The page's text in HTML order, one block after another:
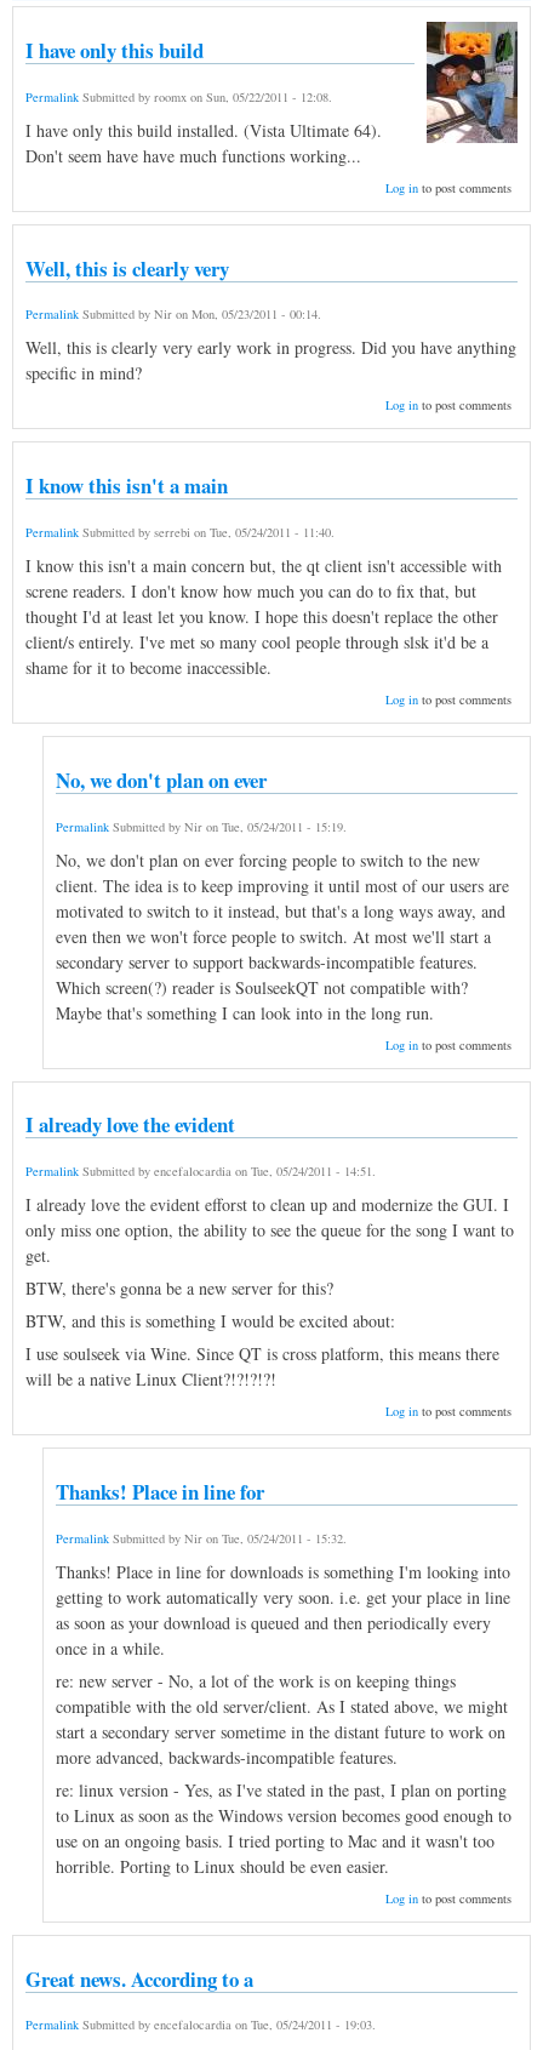
I have only this build
Permalink Submitted by roomx on Sun, 05/22/2011 - 12:08.
I have only this build installed. (Vista Ultimate 64).
Don't seem have have much functions working...
Log into post comments
Well, this is clearly very
Permalink Submitted by Nir on Mon, 05/23/2011 - 00:14.
Well, this is clearly very early work in progress. Did you have anything
specific in mind?
Log into post comments
I know this isn't a main
Permalink Submitted by serrebi on Tue, 05/24/2011 - 11:40.
I know this isn't a main concern but, the qt client isn't accessible with
screne readers. I don't know how much you can do to fix that, but
thought I'd at least let you know. I hope this doesn't replace the other
client/s entirely. I've met so many cool people through slsk it'd be a
shame for it to become inaccessible.
Log into post comments
No, we don't plan on ever
Permalink Submitted by Nir on Tue, 05/24/2011 - 15:19
No, we don't plan on ever forcing people to switch to the new
client. The idea is to keep improving it until most of our users are
motivated to switch to it instead, but that's a long ways away, and
even then we won't force people to switch. At most we'll start a
secondary server to support backwards-incompatible features.
Which screen(?) reader is SoulseekQT not compatible with?
Maybe that's something I can look into in the long run.
Log into post comments
I already love the evident
Permalink Submitted by encefalocardia on Tue, 05/24/2011 - 14:51.
I already love the evident efforst to clean up and modernize the GUI. I
only miss one option, the ability to see the queue for the song I want to
get.
BTW, there's gonna be a new server for this?
BTW, and this is something I would be excited about:
I use soulseek via Wine. Since QT is cross platform, this means there
will be a native Linux Client?!?!?!?!
Log into post comments
Thanks! Place in line for
Permalink Submitted by Nir on Tue, 05/24/2011 - 15:32.
Thanks! Place in line for downloads is something I'm looking into
getting to work automatically very soon. i.e. get your place in line
as soon as your download is queued and then periodically every
once in a while.
re: new server - No, a lot of the work is on keeping things
compatible with the old server/client. As I stated above, we might
start a secondary server sometime in the distant future to work on
more advanced, backwards-incompatible features.
re: linux version - Yes, as I've stated in the past, I plan on porting
to Linux as soon as the Windows version becomes good enough to
use on an ongoing basis. I tried porting to Mac and it wasn't too
horrible. Porting to Linux should be even easier.
Log into post comments
Great news. According to a
Permalink Submitted by encefalocardia on Tue, 05/24/2011 - 19:03.